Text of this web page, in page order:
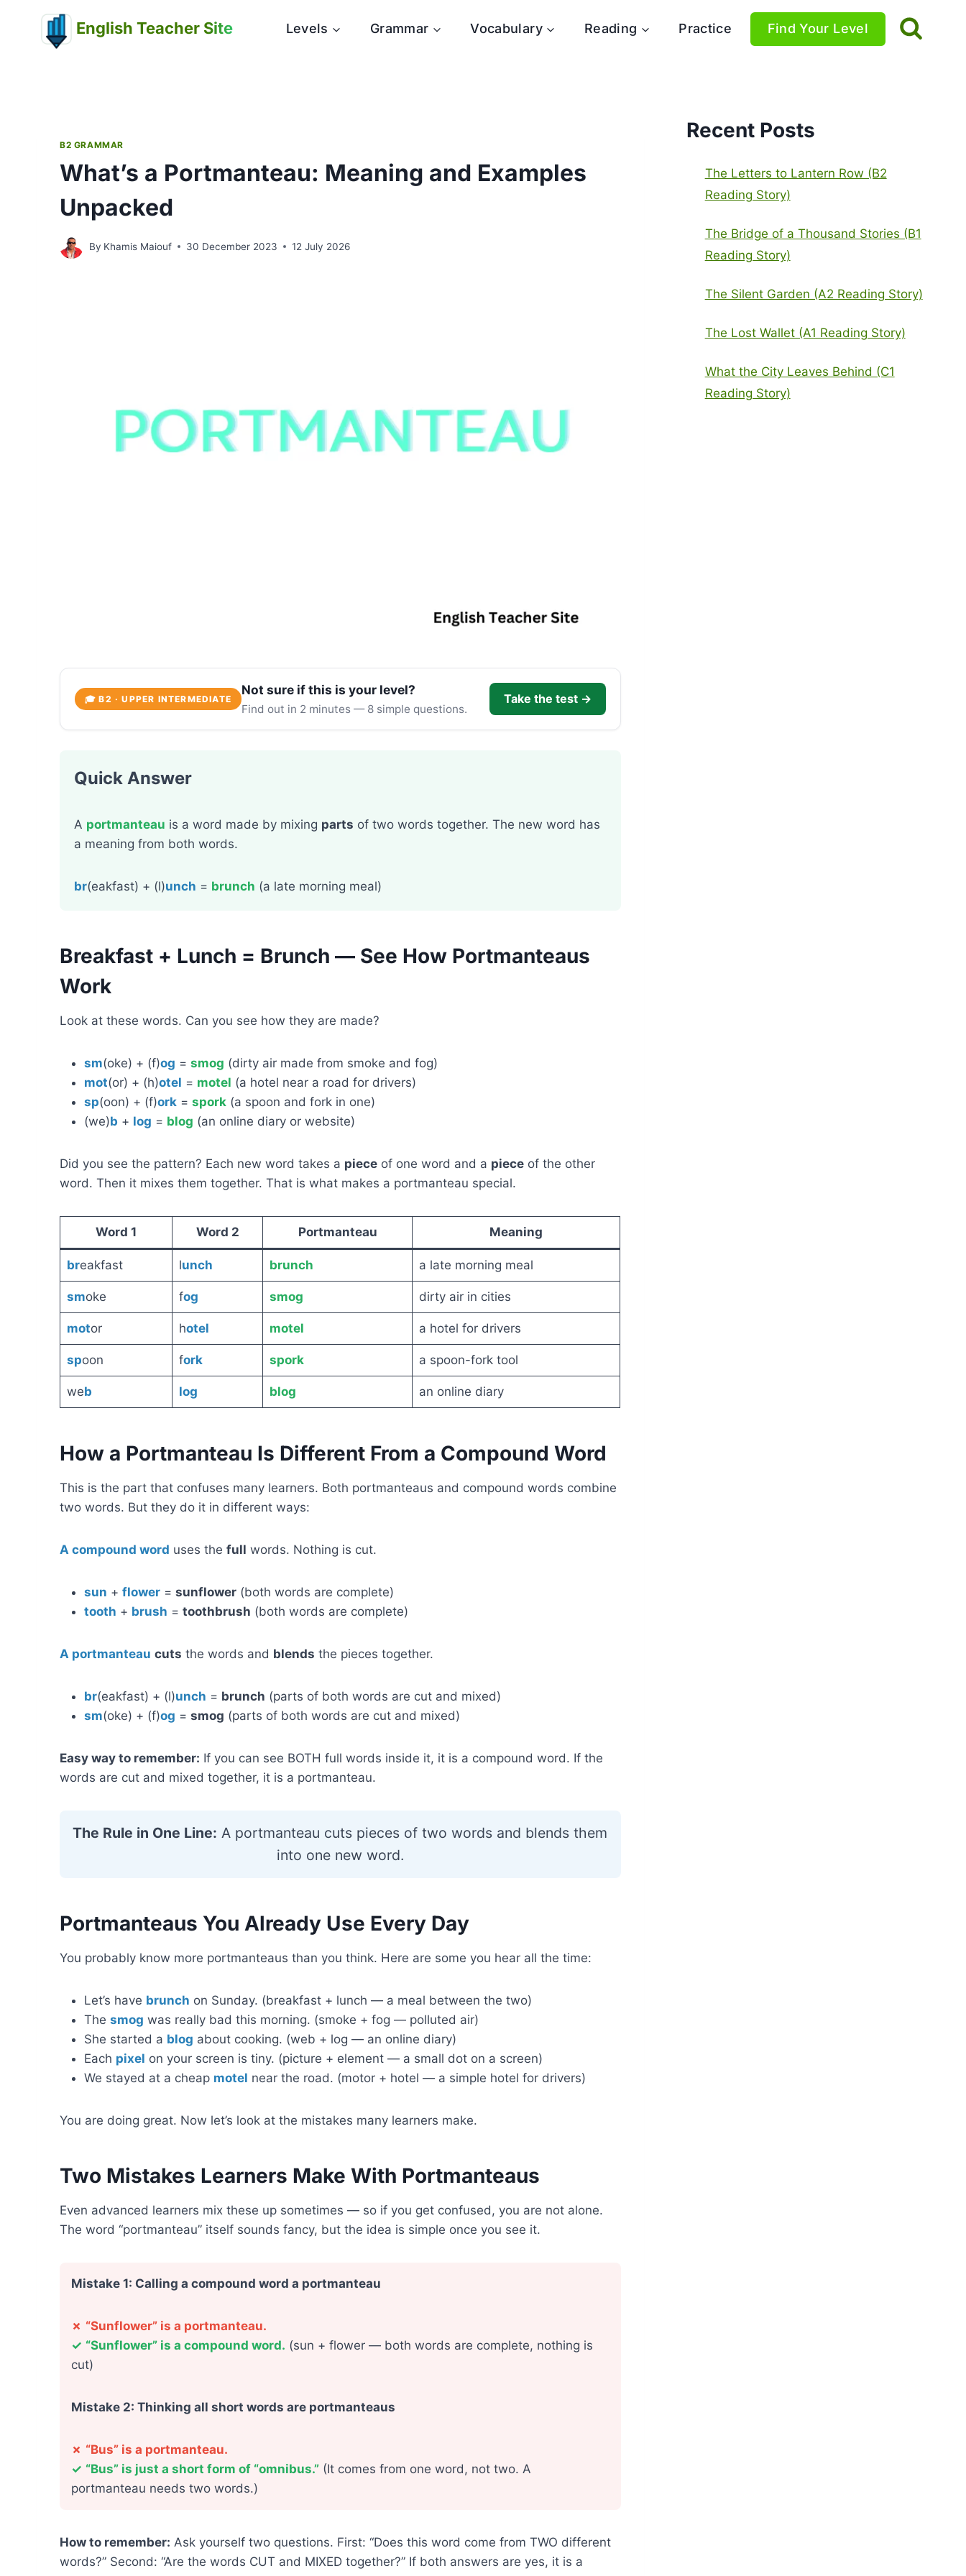
English Teacher Site Levels Grammar Vocabulary Reading Practice Find Your Level
B2 GRAMMAR
What’s a Portmanteau: Meaning and Examples
Unpacked
By Khamis Maiouf 30 December 2023 12 July 2026
🎓 B2 · UPPER INTERMEDIATE
Not sure if this is your level?
Find out in 2 minutes — 8 simple questions.
Take the test →
Quick Answer
A portmanteau is a word made by mixing parts of two words together. The new word has
a meaning from both words.
br(eakfast) + (l)unch = brunch (a late morning meal)
Breakfast + Lunch = Brunch — See How Portmanteaus
Work
Look at these words. Can you see how they are made?
sm(oke) + (f)og = smog (dirty air made from smoke and fog)
mot(or) + (h)otel = motel (a hotel near a road for drivers)
sp(oon) + (f)ork = spork (a spoon and fork in one)
(we)b + log = blog (an online diary or website)
Did you see the pattern? Each new word takes a piece of one word and a piece of the other
word. Then it mixes them together. That is what makes a portmanteau special.
Word 1 Word 2 Portmanteau Meaning
breakfast lunch brunch a late morning meal
smoke fog smog dirty air in cities
motor hotel motel a hotel for drivers
spoon fork spork a spoon-fork tool
web log blog an online diary
How a Portmanteau Is Different From a Compound Word
This is the part that confuses many learners. Both portmanteaus and compound words combine
two words. But they do it in different ways:
A compound word uses the full words. Nothing is cut.
sun + flower = sunflower (both words are complete)
tooth + brush = toothbrush (both words are complete)
A portmanteau cuts the words and blends the pieces together.
br(eakfast) + (l)unch = brunch (parts of both words are cut and mixed)
sm(oke) + (f)og = smog (parts of both words are cut and mixed)
Easy way to remember: If you can see BOTH full words inside it, it is a compound word. If the
words are cut and mixed together, it is a portmanteau.
The Rule in One Line: A portmanteau cuts pieces of two words and blends them
into one new word.
Portmanteaus You Already Use Every Day
You probably know more portmanteaus than you think. Here are some you hear all the time:
Let’s have brunch on Sunday. (breakfast + lunch — a meal between the two)
The smog was really bad this morning. (smoke + fog — polluted air)
She started a blog about cooking. (web + log — an online diary)
Each pixel on your screen is tiny. (picture + element — a small dot on a screen)
We stayed at a cheap motel near the road. (motor + hotel — a simple hotel for drivers)
You are doing great. Now let’s look at the mistakes many learners make.
Two Mistakes Learners Make With Portmanteaus
Even advanced learners mix these up sometimes — so if you get confused, you are not alone.
The word “portmanteau” itself sounds fancy, but the idea is simple once you see it.
Mistake 1: Calling a compound word a portmanteau
✗ “Sunflower” is a portmanteau.
✓ “Sunflower” is a compound word. (sun + flower — both words are complete, nothing is
cut)
Mistake 2: Thinking all short words are portmanteaus
✗ “Bus” is a portmanteau.
✓ “Bus” is just a short form of “omnibus.” (It comes from one word, not two. A
portmanteau needs two words.)
How to remember: Ask yourself two questions. First: “Does this word come from TWO different
words?” Second: “Are the words CUT and MIXED together?” If both answers are yes, it is a
Recent Posts
The Letters to Lantern Row (B2
Reading Story)
The Bridge of a Thousand Stories (B1
Reading Story)
The Silent Garden (A2 Reading Story)
The Lost Wallet (A1 Reading Story)
What the City Leaves Behind (C1
Reading Story)